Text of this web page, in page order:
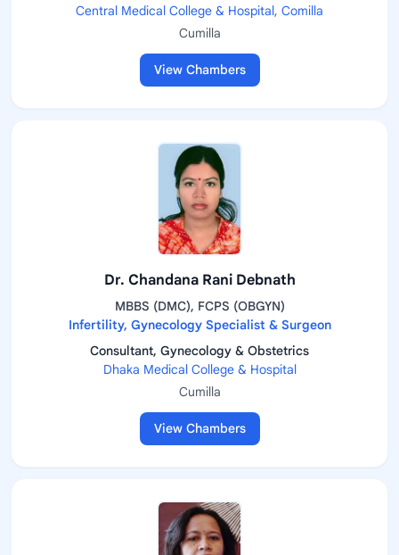
Central Medical College & Hospital, Comilla
Cumilla
View Chambers
Dr. Chandana Rani Debnath
MBBS (DMC), FCPS (OBGYN)
Infertility, Gynecology Specialist & Surgeon
Consultant, Gynecology & Obstetrics
Dhaka Medical College & Hospital
Cumilla
View Chambers